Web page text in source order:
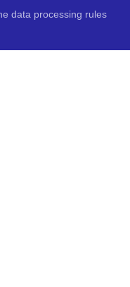
data processing rules